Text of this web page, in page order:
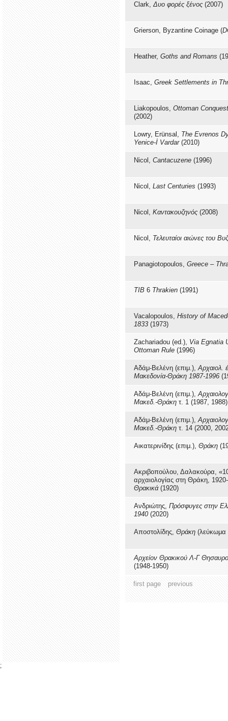
Clark,Δυο φορές ξένος (2007)
Grierson, Byzantine Coinage (
Heather, Goths and Romans
Isaac, Greek Settlements in
Liakopoulos, Ottoman
(2002)
Lowry, Erünsal, The Evrenos
Yenice-İ Vardar(2010)
Nicol, Cantacuzene (1996)
Nicol, Last Centuries (1993)
Nicol, Καντακουζηνός (2008)
Nicol, Τελευταίοι αιώνες του
Panagiotopoulos, Greece –
TIB 6 Thrakien (1991)
Vacalopoulos, History of
1833 (1973)
Zachariadou (ed.), Via Egnatia
Ottoman Rule (1996)
Αδάμ-Βελένη (επιμ.), Αρχαιολ.
Μακεδονία-Θράκη 1987-1996
Αδάμ-Βελένη (επιμ.),
Μακεδ.-Θράκη τ. 1 (1987, 1988)
Αδάμ-Βελένη (επιμ.),
Μακεδ.-Θράκη τ. 14 (2000,
Αικατερινίδης (επιμ.), Θράκη
Ακριβοπούλου, Δαλακούρα,
αρχαιολογίας στη Θράκη,
Θρακικά (1920)
Ανδριώτης, Πρόσφυγες στην
1940 (2020)
Αποστολίδης, Θράκη (λεύκωμα
Αρχείον Θρακικού Λ-Γ
(1948-1950)
first page previous
;